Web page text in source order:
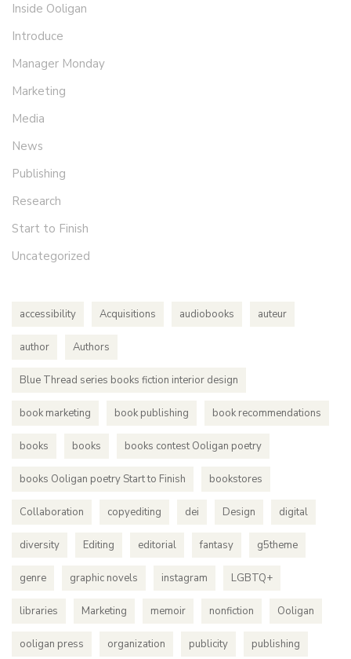
Inside Ooligan
Introduce
Manager Monday
Marketing
Media
News
Publishing
Research
Start to Finish
Uncategorized
accessibility Acquisitions audiobooks auteur
author Authors
Blue Thread series books fiction interior design
book marketing book publishing book recommendations
books books books contest Ooligan poetry
books Ooligan poetry Start to Finish bookstores
Collaboration copyediting dei Design digital
diversity Editing editorial fantasy g5theme
genre graphic novels instagram LGBTQ+
libraries Marketing memoir nonfiction Ooligan
ooligan press organization publicity publishing